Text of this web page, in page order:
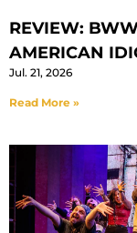
REVIEW:
AMERICAN
Jul. 21, 2026
Read More »